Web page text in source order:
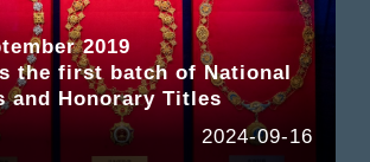
2019
the first batch of National
and Honorary Titles
2024-09-16